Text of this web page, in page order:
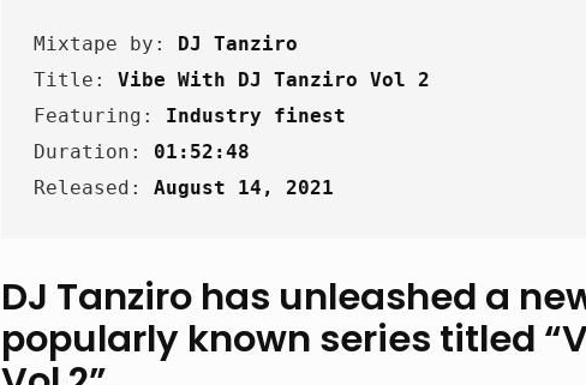
Mixtape by:
DJ Tanziro
Title: Vibe With DJ Tanziro Vol 2
Featuring: Industry finest
Duration: 01:52:48
Released: August 14, 2021
DJ Tanziro has unleashed a
popularly known series titled “